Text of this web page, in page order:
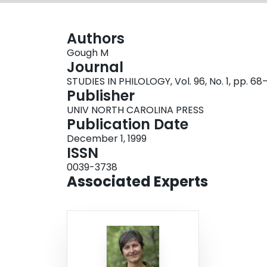
Authors
Gough M
Journal
STUDIES IN PHILOLOGY, Vol. 96, No. 1, pp.
Publisher
UNIV NORTH CAROLINA PRESS
Publication Date
December 1, 1999
ISSN
0039-3738
Associated Experts